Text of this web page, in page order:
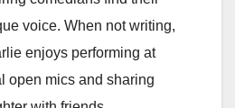
comedy enthusiast,